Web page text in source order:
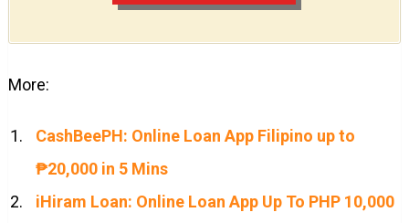
More:
CashBeePH: Online Loan App Filipino up to
₱20,000 in 5 Mins
iHiram Loan: Online Loan App Up To PHP 10,000